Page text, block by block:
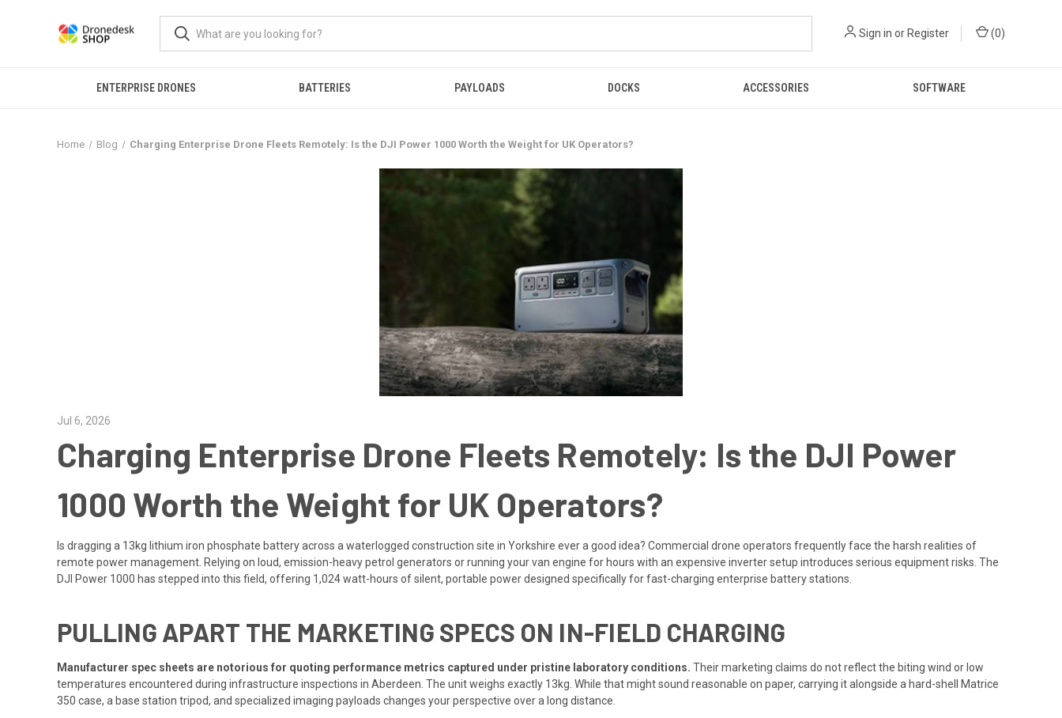
Sign in or Register (0)
ENTERPRISE DRONES BATTERIES PAYLOADS DOCKS ACCESSORIES SOFTWARE
Home Blog Charging Enterprise Drone Fleets Remotely: Is the DJI Power 1000 Worth the Weight for UK Operators?
Jul 6, 2026
Charging Enterprise Drone Fleets Remotely: Is the DJI Power
1000 Worth the Weight for UK Operators?
Is dragging a 13kg lithium iron phosphate battery across a waterlogged construction site in Yorkshire ever a good idea? Commercial drone operators frequently face the harsh realities of
remote power management. Relying on loud, emission-heavy petrol generators or running your van engine for hours with an expensive inverter setup introduces serious equipment risks. The
DJI Power 1000 has stepped into this field, offering 1,024 watt-hours of silent, portable power designed specifically for fast-charging enterprise battery stations.
PULLING APART THE MARKETING SPECS ON IN-FIELD CHARGING
Manufacturer spec sheets are notorious for quoting performance metrics captured under pristine laboratory conditions. Their marketing claims do not reflect the biting wind or low
temperatures encountered during infrastructure inspections in Aberdeen. The unit weighs exactly 13kg. While that might sound reasonable on paper, carrying it alongside a hard-shell Matrice
350 case, a base station tripod, and specialized imaging payloads changes your perspective over a long distance.